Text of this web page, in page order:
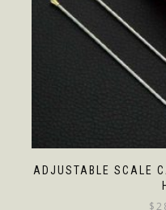
ADJUSTABLE SCALE
$